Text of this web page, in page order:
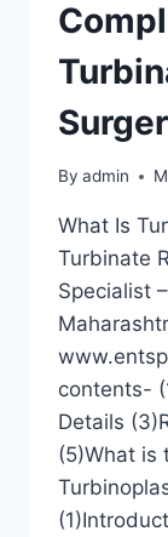
By admin
What Is
Turbinate
Specialist
contents-
Details
(5)What is